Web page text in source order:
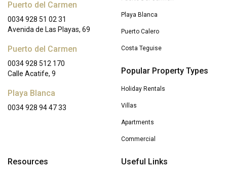
Puerto del Carmen
0034 928 51 02 31
Avenida de Las Playas, 69
Puerto del Carmen
0034 928 512 170
Calle Acatife, 9
Playa Blanca
0034 928 94 47 33
Playa Blanca
Puerto Calero
Costa Teguise
Popular Property Types
Holiday Rentals
Villas
Apartments
Commercial
Resources Useful Links